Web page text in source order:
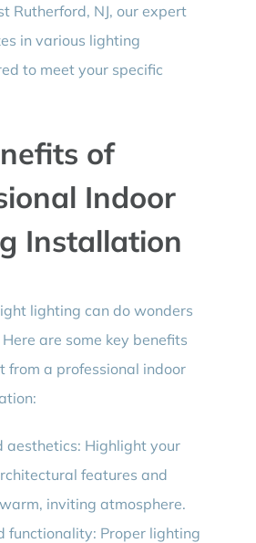
Rutherford, NJ, our expert
in various lighting
to meet your specific
of
Indoor
Installation
lighting can do wonders
are some key benefits
from a professional indoor
aesthetics: Highlight your
features and
inviting atmosphere.
functionality: Proper lighting